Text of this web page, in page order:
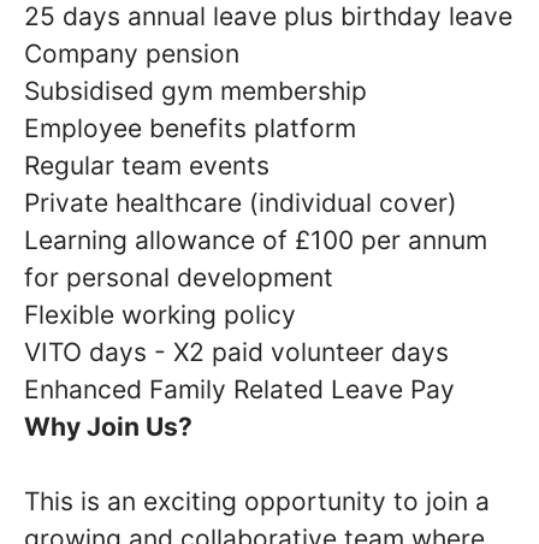
25 days annual leave plus birthday leave
Company pension
Subsidised gym membership
Employee benefits platform
Regular team events
Private healthcare (individual cover)
Learning allowance of £100 per annum
for personal development
Flexible working policy
VITO days - X2 paid volunteer days
Enhanced Family Related Leave Pay
Why Join Us?
This is an exciting opportunity to join a